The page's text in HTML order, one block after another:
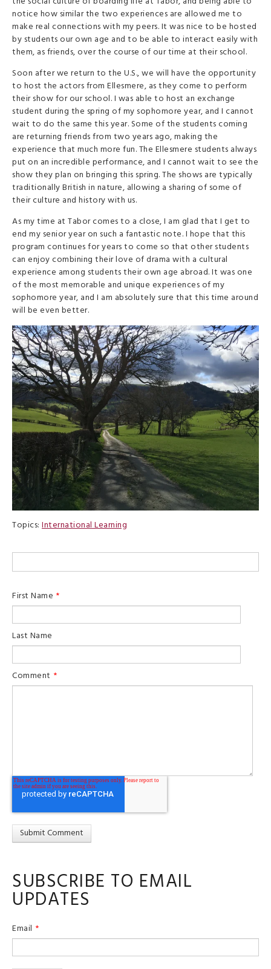
notice how similar the two experiences are allowed me to
make real connections with my peers. It was nice to be hosted
by students our own age and to be able to interact easily with
them, as friends, over the course of our time at their school.
Soon after we return to the U.S., we will have the opportunity
to host the actors from Ellesmere, as they come to perform
their show for our school. I was able to host an exchange
student during the spring of my sophomore year, and I cannot
wait to do the same this year. Some of the students coming
are returning friends from two years ago, making the
experience that much more fun. The Ellesmere students always
put on an incredible performance, and I cannot wait to see the
show they plan on bringing this spring. The shows are typically
traditionally British in nature, allowing a sharing of some of
their culture and history with us.
As my time at Tabor comes to a close, I am glad that I get to
end my senior year on such a fantastic note. I hope that this
program continues for years to come so that other students
can enjoy combining their love of drama with a cultural
experience among students their own age abroad. It was one
of the most memorable and unique experiences of my
sophomore year, and I am absolutely sure that this time around
will be even better.
Topics: International Learning
First Name *
Last Name
Comment *
SUBSCRIBE TO EMAIL
UPDATES
Email *